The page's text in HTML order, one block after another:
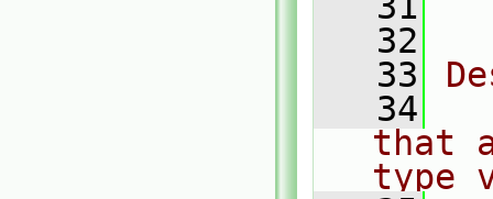
   32
   33
   34
that
type